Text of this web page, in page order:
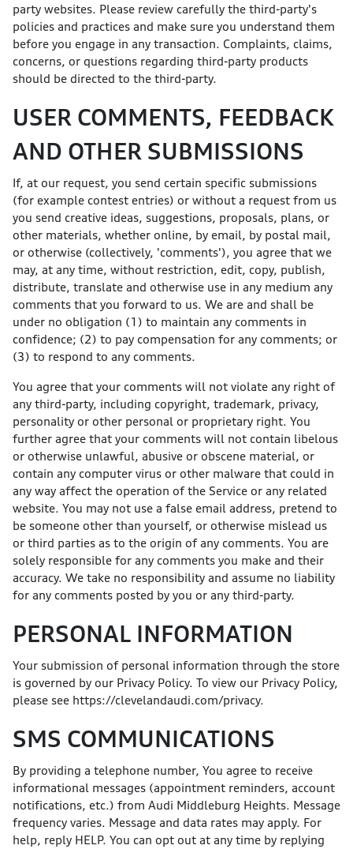
party websites. Please review carefully the third-party's
policies and practices and make sure you understand them
before you engage in any transaction. Complaints, claims,
concerns, or questions regarding third-party products
should be directed to the third-party.
USER COMMENTS, FEEDBACK
AND OTHER SUBMISSIONS
If, at our request, you send certain specific submissions
(for example contest entries) or without a request from us
you send creative ideas, suggestions, proposals, plans, or
other materials, whether online, by email, by postal mail,
or otherwise (collectively, 'comments'), you agree that we
may, at any time, without restriction, edit, copy, publish,
distribute, translate and otherwise use in any medium any
comments that you forward to us. We are and shall be
under no obligation (1) to maintain any comments in
confidence; (2) to pay compensation for any comments; or
(3) to respond to any comments.
You agree that your comments will not violate any right of
any third-party, including copyright, trademark, privacy,
personality or other personal or proprietary right. You
further agree that your comments will not contain libelous
or otherwise unlawful, abusive or obscene material, or
contain any computer virus or other malware that could in
any way affect the operation of the Service or any related
website. You may not use a false email address, pretend to
be someone other than yourself, or otherwise mislead us
or third parties as to the origin of any comments. You are
solely responsible for any comments you make and their
accuracy. We take no responsibility and assume no liability
for any comments posted by you or any third-party.
PERSONAL INFORMATION
Your submission of personal information through the store
is governed by our Privacy Policy. To view our Privacy Policy,
please see https://clevelandaudi.com/privacy.
SMS COMMUNICATIONS
By providing a telephone number, You agree to receive
informational messages (appointment reminders, account
notifications, etc.) from Audi Middleburg Heights. Message
frequency varies. Message and data rates may apply. For
help, reply HELP. You can opt out at any time by replying